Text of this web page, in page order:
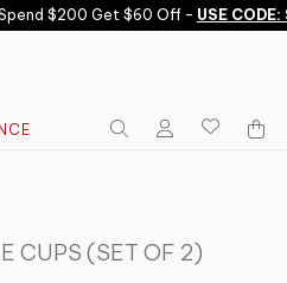
$200 Get $60 Off - USE CODE:
CUPS (SET OF 2)